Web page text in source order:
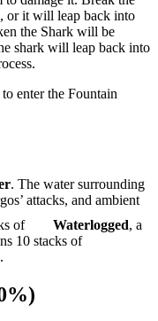
or it will leap back into
the Shark will be
shark will leap back into
enter the Fountain
. The water surrounding
attacks, and ambient
of
Waterlogged, a
10 stacks of
.